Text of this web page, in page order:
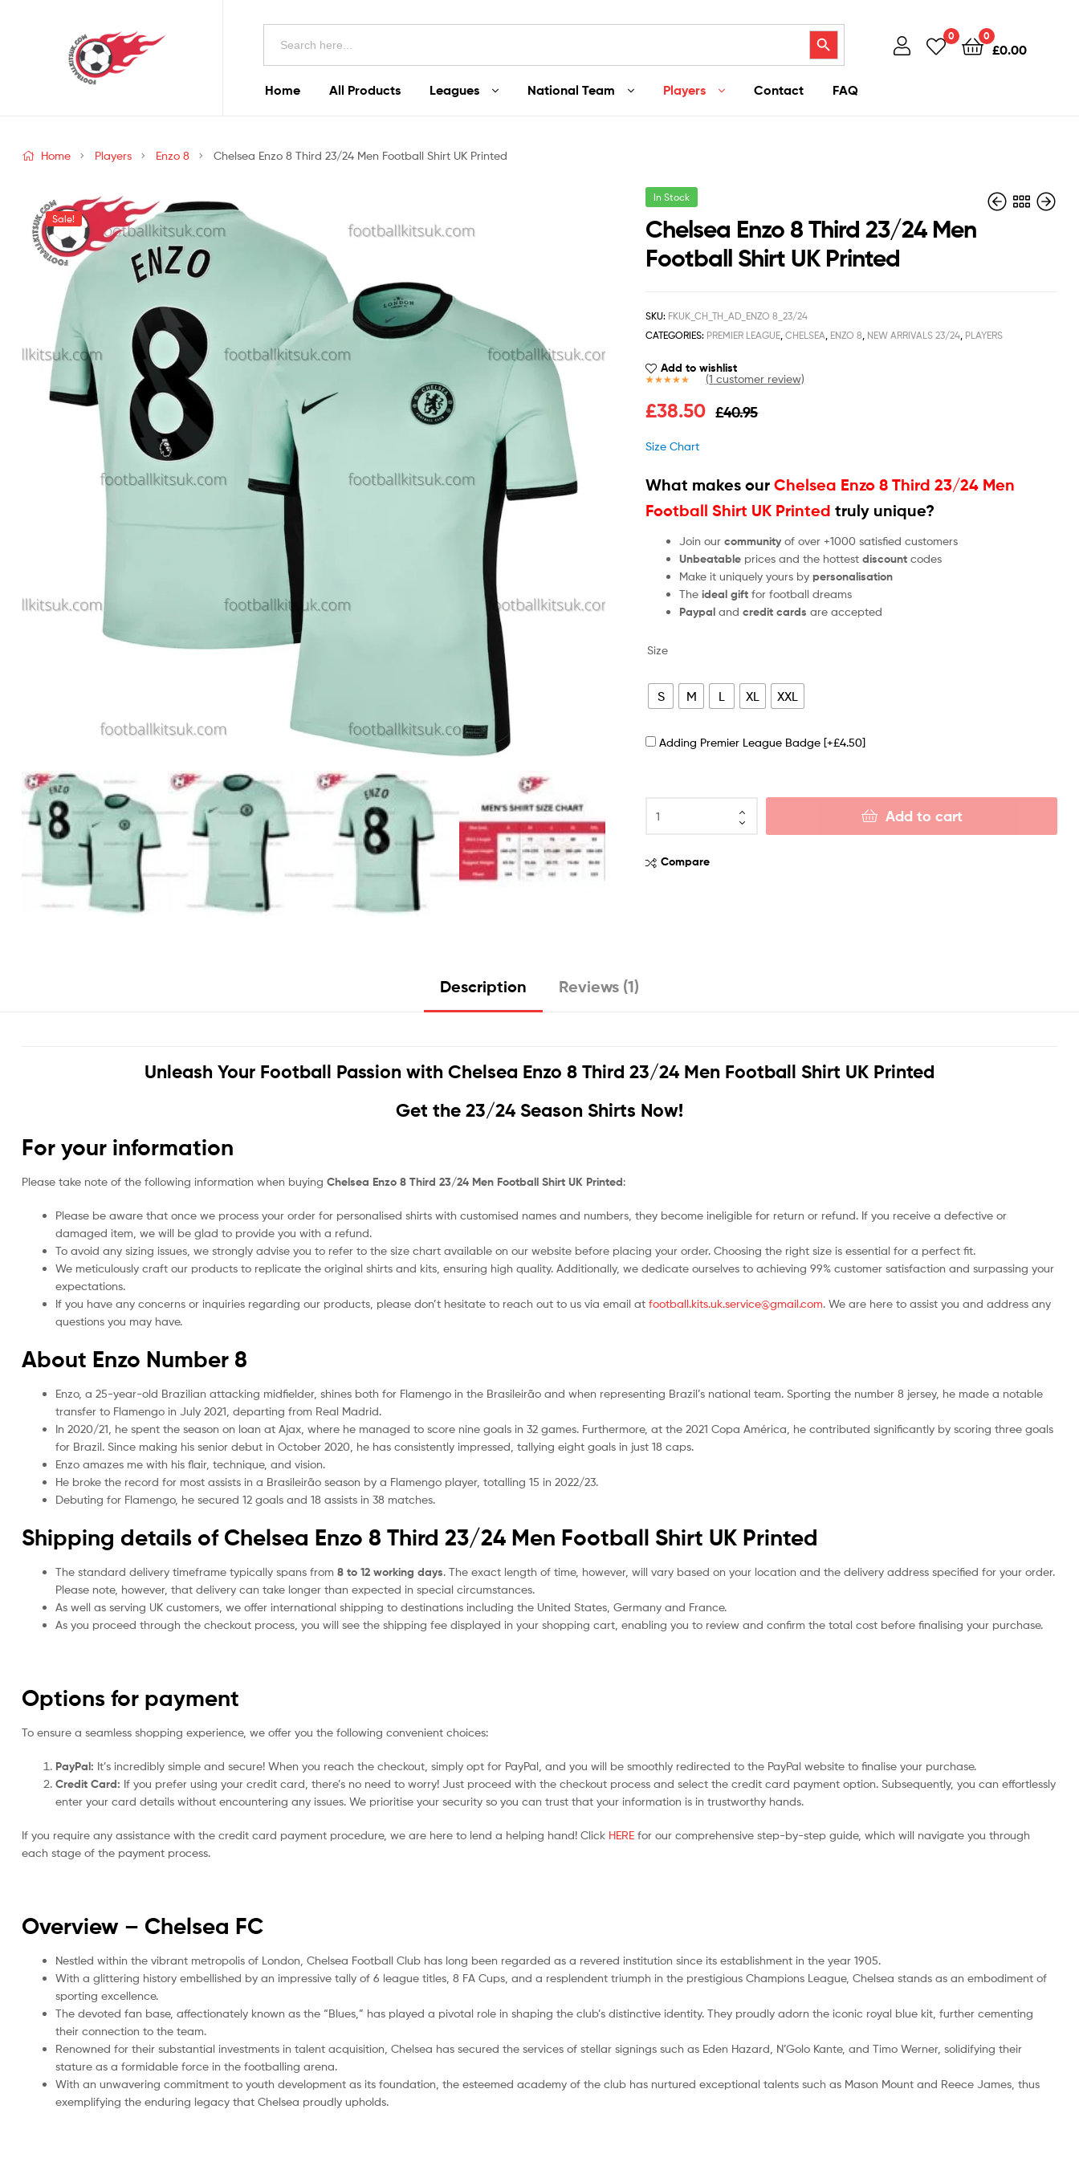
Search
Search Button 0 0
£0.00
Home All Products Leagues National Team Players Contact FAQ
Home Players Enzo 8 Chelsea Enzo 8 Third 23/24 Men Football Shirt UK Printed
Sale!
In Stock
Chelsea Enzo 8 Third 23/24 Men
Football Shirt UK Printed
SKU: FKUK_CH_TH_AD_ENZO 8_23/24
CATEGORIES: PREMIER LEAGUE ,CHELSEA ENZO 8 NEW ARRIVALS 23/24 PLAYERS
Add to wishlist
out of 5
(1 customer review)
£40.95
£38.50
Size Chart
What makes ourChelsea Enzo 8 Third 23/24 Men
Football Shirt UK Printed truly unique?
Join ourcommunity of over +1000 satisfied customers
Unbeatable prices and the hottestdiscount codes
Make it uniquely yours bypersonalisation
Theideal gift for football dreams
Paypal andcredit cardsare accepted
Size
S M L XL XXL
Adding Premier League Badge [+£4.50]
Add to cart
Compare
Description Reviews (1)
Unleash Your Football Passion with Chelsea Enzo 8 Third 23/24 Men Football Shirt UK Printed
Get the 23/24 Season Shirts Now!
For your information
Please take note of the following information when buying Chelsea Enzo 8 Third 23/24 Men Football Shirt UK Printed:
Please be aware that once we process your order for personalised shirts with customised names and numbers, they become ineligible for return or refund. If you receive a defective or
damaged item, we will be glad to provide you with a refund.
To avoid any sizing issues, we strongly advise you to refer to the size chart available on our website before placing your order. Choosing the right size is essential for a perfect fit.
We meticulously craft our products to replicate the original shirts and kits, ensuring high quality. Additionally, we dedicate ourselves to achieving 99% customer satisfaction and surpassing your
expectations.
If you have any concerns or inquiries regarding our products, please don’t hesitate to reach out to us via email at football.kits.uk.service@gmail.com. We are here to assist you and address any
questions you may have.
About Enzo Number 8
Enzo, a 25-year-old Brazilian attacking midfielder, shines both for Flamengo in the Brasileirão and when representing Brazil’s national team. Sporting the number 8 jersey, he made a notable
transfer to Flamengo in July 2021, departing from Real Madrid.
In 2020/21, he spent the season on loan at Ajax, where he managed to score nine goals in 32 games. Furthermore, at the 2021 Copa América, he contributed significantly by scoring three goals
for Brazil. Since making his senior debut in October 2020, he has consistently impressed, tallying eight goals in just 18 caps.
Enzo amazes me with his flair, technique, and vision.
He broke the record for most assists in a Brasileirão season by a Flamengo player, totalling 15 in 2022/23.
Debuting for Flamengo, he secured 12 goals and 18 assists in 38 matches.
Shipping details of Chelsea Enzo 8 Third 23/24 Men Football Shirt UK Printed
The standard delivery timeframe typically spans from 8 to 12 working days. The exact length of time, however, will vary based on your location and the delivery address specified for your order.
Please note, however, that delivery can take longer than expected in special circumstances.
As well as serving UK customers, we offer international shipping to destinations including the United States, Germany and France.
As you proceed through the checkout process, you will see the shipping fee displayed in your shopping cart, enabling you to review and confirm the total cost before finalising your purchase.
Options for payment
To ensure a seamless shopping experience, we offer you the following convenient choices:
PayPal: It’s incredibly simple and secure! When you reach the checkout, simply opt for PayPal, and you will be smoothly redirected to the PayPal website to finalise your purchase.
Credit Card: If you prefer using your credit card, there’s no need to worry! Just proceed with the checkout process and select the credit card payment option. Subsequently, you can effortlessly
enter your card details without encountering any issues. We prioritise your security so you can trust that your information is in trustworthy hands.
If you require any assistance with the credit card payment procedure, we are here to lend a helping hand! Click HERE for our comprehensive step-by-step guide, which will navigate you through
each stage of the payment process.
Overview – Chelsea FC
Nestled within the vibrant metropolis of London, Chelsea Football Club has long been regarded as a revered institution since its establishment in the year 1905.
With a glittering history embellished by an impressive tally of 6 league titles, 8 FA Cups, and a resplendent triumph in the prestigious Champions League, Chelsea stands as an embodiment of
sporting excellence.
The devoted fan base, affectionately known as the “Blues,” has played a pivotal role in shaping the club’s distinctive identity. They proudly adorn the iconic royal blue kit, further cementing
their connection to the team.
Renowned for their substantial investments in talent acquisition, Chelsea has secured the services of stellar signings such as Eden Hazard, N’Golo Kante, and Timo Werner, solidifying their
stature as a formidable force in the footballing arena.
With an unwavering commitment to youth development as its foundation, the esteemed academy of the club has nurtured exceptional talents such as Mason Mount and Reece James, thus
exemplifying the enduring legacy that Chelsea proudly upholds.